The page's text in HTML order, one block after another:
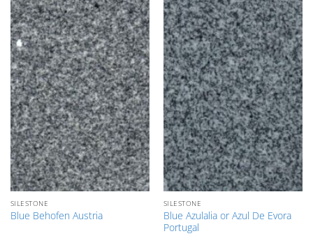
SILESTONE
Blue Behofen Austria
SILESTONE
Blue Azulalia or Azul De Evora
Portugal